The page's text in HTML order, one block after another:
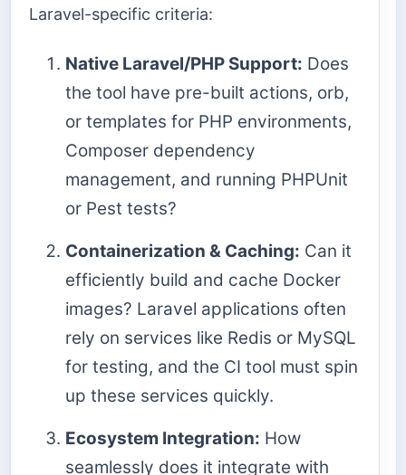
Laravel-specific criteria:
Native Laravel/PHP Support: Does
the tool have pre-built actions, orb,
or templates for PHP environments,
Composer dependency
management, and running PHPUnit
or Pest tests?
Containerization & Caching: Can it
efficiently build and cache Docker
images? Laravel applications often
rely on services like Redis or MySQL
for testing, and the CI tool must spin
up these services quickly.
Ecosystem Integration: How
seamlessly does it integrate with